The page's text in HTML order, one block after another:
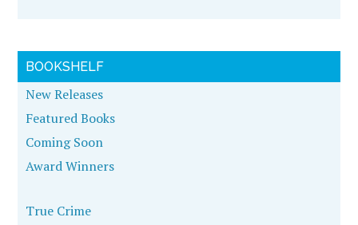
BOOKSHELF
New Releases
Featured Books
Coming Soon
Award Winners
True Crime